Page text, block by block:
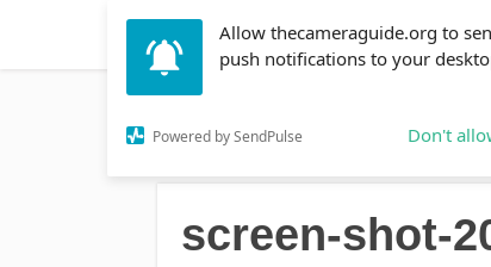
Allow thecameraguide.org to
push notifications to your
Powered by SendPulse Don't
Action Cameras Accessories
Home → screen-shot-2016-09-13-at-1-09-02-
screen-shot-